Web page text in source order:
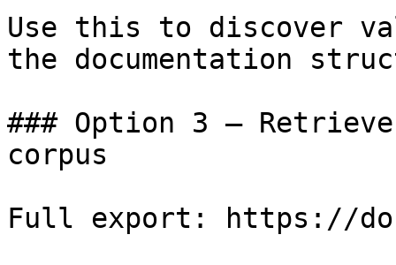
Use this to discover
the documentation
### Option 3 —
corpus
Full export: https://